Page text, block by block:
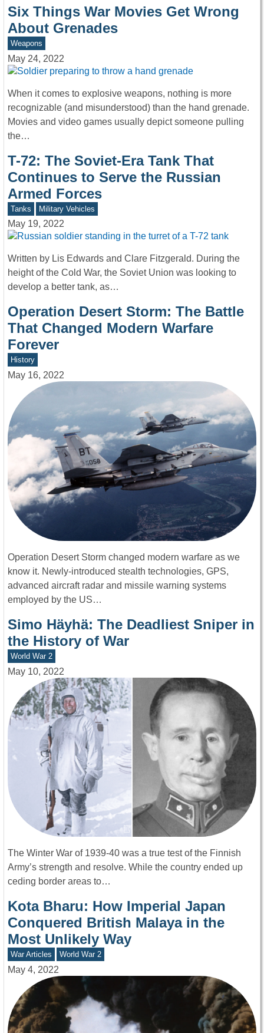
Six Things War Movies Get Wrong
About Grenades
Weapons
May 24, 2022
When it comes to explosive weapons, nothing is more
recognizable (and misunderstood) than the hand grenade.
Movies and video games usually depict someone pulling
the…
T-72: The Soviet-Era Tank That
Continues to Serve the Russian
Armed Forces
Tanks Military Vehicles
May 19, 2022
Written by Lis Edwards and Clare Fitzgerald. During the
height of the Cold War, the Soviet Union was looking to
develop a better tank, as…
Operation Desert Storm: The Battle
That Changed Modern Warfare
Forever
History
May 16, 2022
Operation Desert Storm changed modern warfare as we
know it. Newly-introduced stealth technologies, GPS,
advanced aircraft radar and missile warning systems
employed by the US…
Simo Häyhä: The Deadliest Sniper in
the History of War
World War 2
May 10, 2022
The Winter War of 1939-40 was a true test of the Finnish
Army’s strength and resolve. While the country ended up
ceding border areas to…
Kota Bharu: How Imperial Japan
Conquered British Malaya in the
Most Unlikely Way
War Articles World War 2
May 4, 2022